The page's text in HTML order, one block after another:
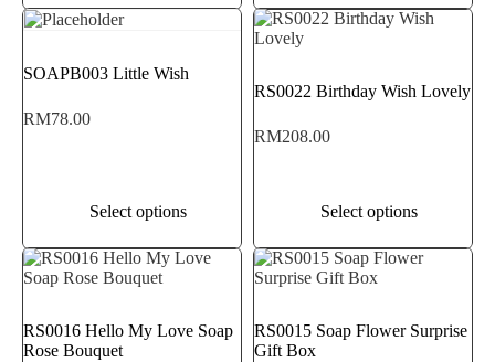
SOAPB003 Little Wish
RM78.00
Select options
RS0022 Birthday Wish Lovely
RM208.00
Select options
RS0016 Hello My Love Soap
Rose Bouquet
RS0015 Soap Flower Surprise
Gift Box